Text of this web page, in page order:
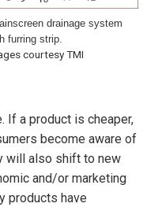
drainage system
furring strip.
courtesy TMI
If a product is cheaper,
become aware of
will also shift to new
and/or marketing
products have